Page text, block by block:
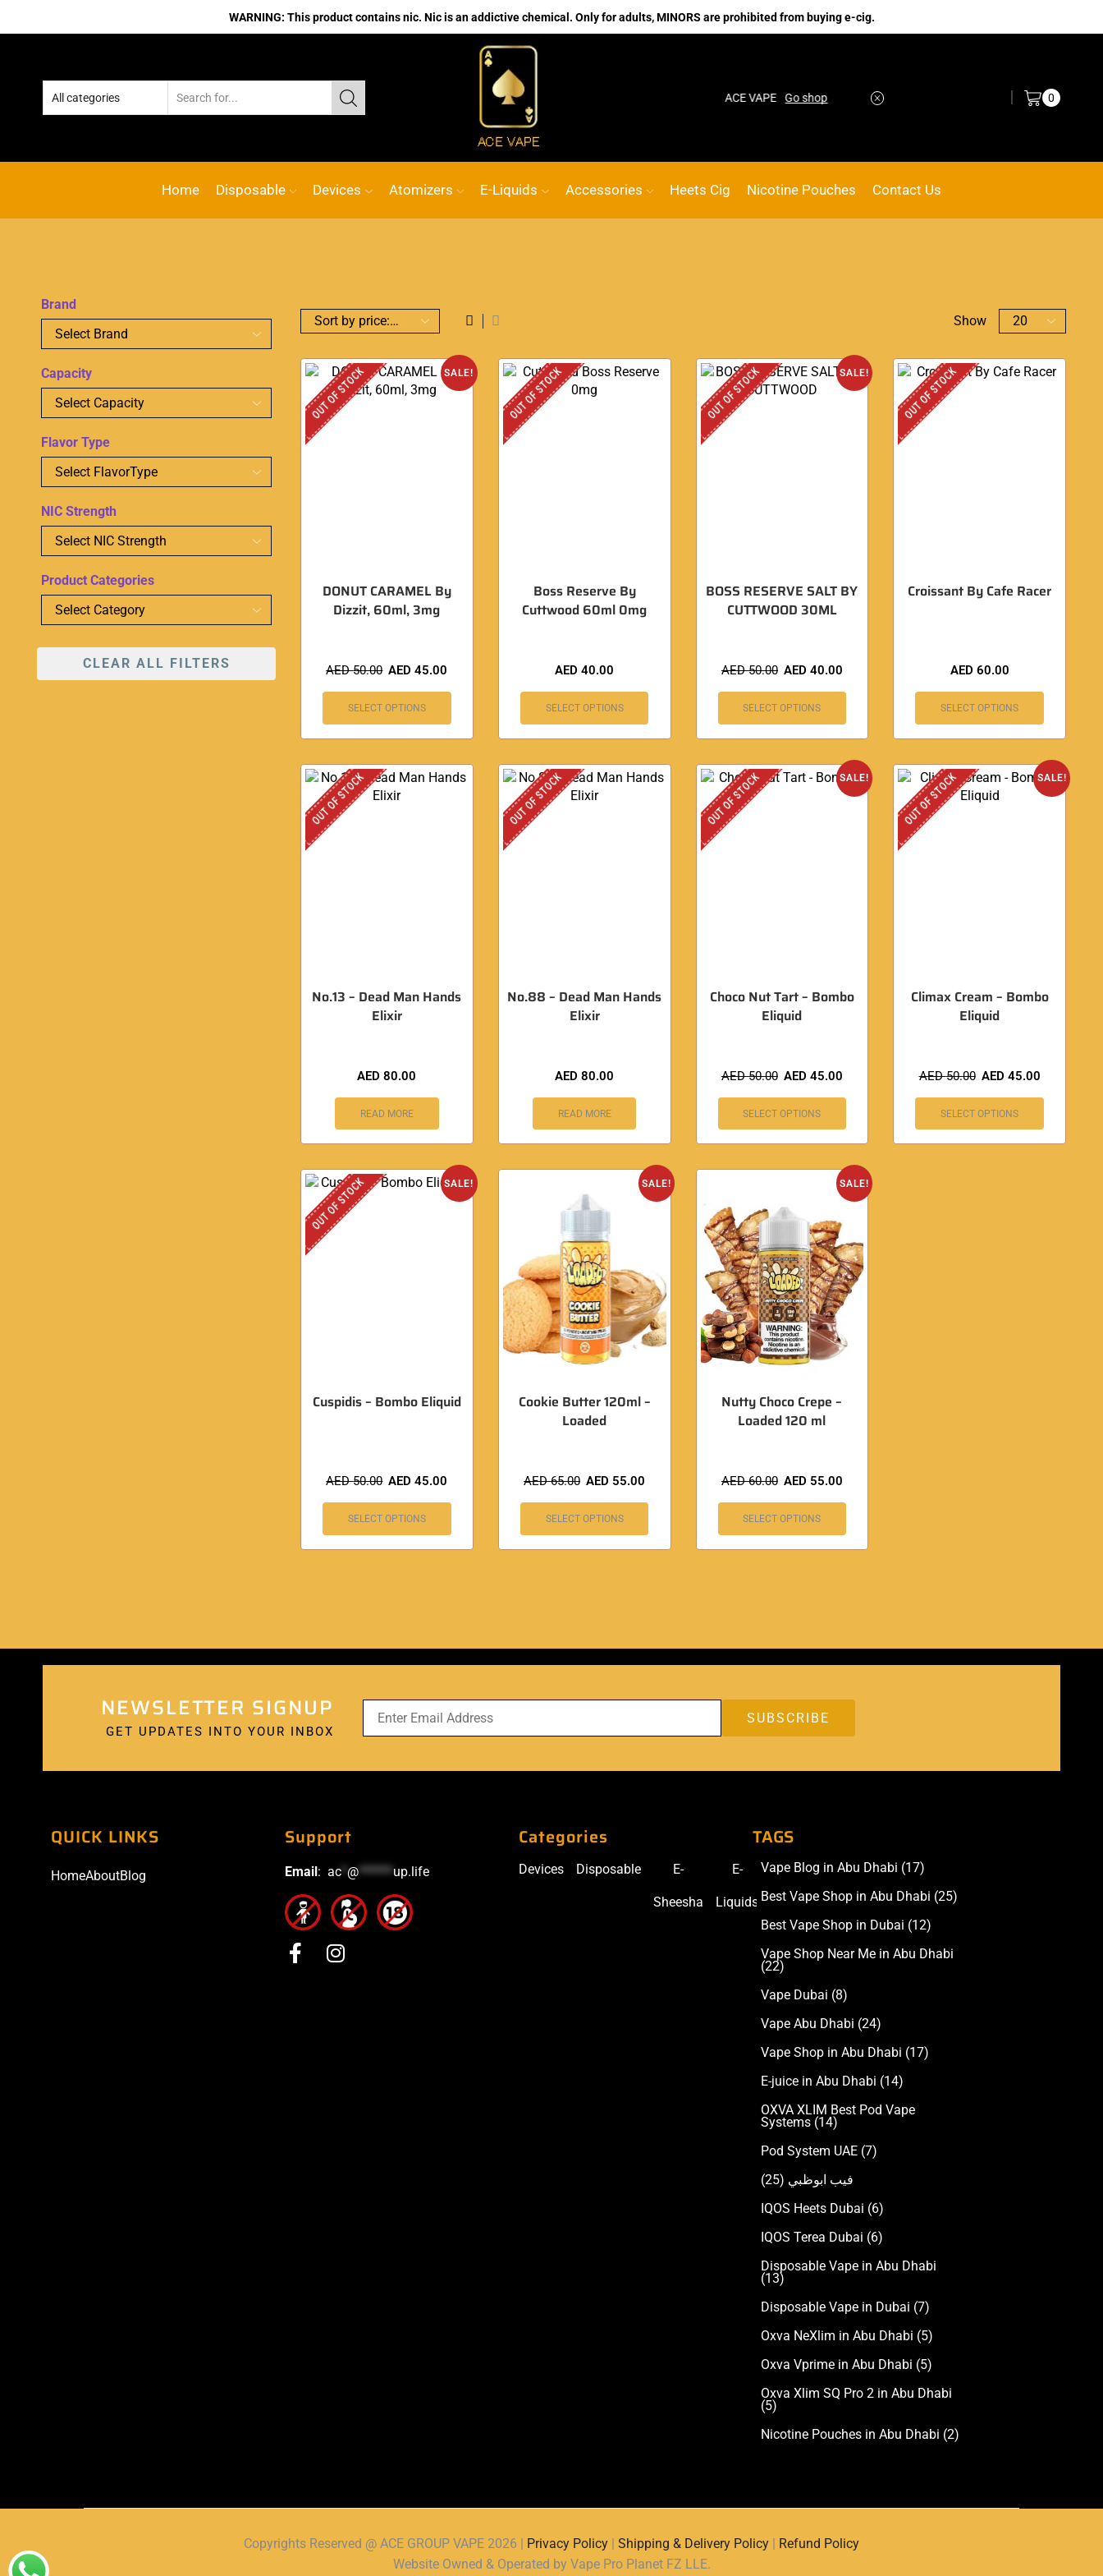
WARNING: This product contains nic. Nic is an addictive chemical. Only for adults, MINORS are prohibited from buying e-cig.
No.1 Online vape Shop ACE VAPE Go shop Custom link
0
Home Disposable Devices Atomizers E-Liquids Accessories Heets Cig Nicotine Pouches Contact Us
Show
SALE!
OUT OF STOCK
DONUT CARAMEL By
Dizzit, 60ml, 3mg
AED50.00 AED45.00
SELECT OPTIONS
OUT OF STOCK
Boss Reserve By
Cuttwood 60ml 0mg
AED40.00
SELECT OPTIONS
SALE!
OUT OF STOCK
BOSS RESERVE SALT BY
CUTTWOOD 30ML
AED50.00 AED 40.00
SELECT OPTIONS
OUT OF STOCK
Croissant By Cafe Racer
AED 60.00
SELECT OPTIONS
OUT OF STOCK
No.13 – Dead Man Hands
Elixir
AED80.00
READ MORE
OUT OF STOCK
No.88 – Dead Man Hands
Elixir
AED80.00
READ MORE
SALE!
OUT OF STOCK
Choco Nut Tart – Bombo
Eliquid
AED50.00 AED 45.00
SELECT OPTIONS
SALE!
OUT OF STOCK
Climax Cream – Bombo
Eliquid
AED50.00 AED 45.00
SELECT OPTIONS
SALE!
OUT OF STOCK
Cuspidis – Bombo Eliquid
AED50.00 AED45.00
SELECT OPTIONS
SALE!
Cookie Butter 120ml –
Loaded
AED65.00 AED 55.00
SELECT OPTIONS
SALE!
Nutty Choco Crepe –
Loaded 120 ml
AED60.00 AED 55.00
SELECT OPTIONS
Brand
Capacity
Flavor Type
NIC Strength
Product Categories
CLEAR ALL FILTERS
NEWSLETTER SIGNUP
GET UPDATES INTO YOUR INBOX
QUICK LINKS
HomeAboutBlog
Support
Email : ac @******up.life
Categories
Devices Disposable E-
Sheesha
E-
Liquids
Accessories
TAGS
Vape Blog in Abu Dhabi (17)
Best Vape Shop in Abu Dhabi (25)
Best Vape Shop in Dubai (12)
Vape Shop Near Me in Abu Dhabi
(22)
Vape Dubai (8)
Vape Abu Dhabi (24)
Vape Shop in Abu Dhabi (17)
E-juice in Abu Dhabi (14)
OXVA XLIM Best Pod Vape
Systems (14)
Pod System UAE (7)
فيب ابوظبي (25)
IQOS Heets Dubai (6)
IQOS Terea Dubai (6)
Disposable Vape in Abu Dhabi
(13)
Disposable Vape in Dubai (7)
Oxva NeXlim in Abu Dhabi (5)
Oxva Vprime in Abu Dhabi (5)
Oxva Xlim SQ Pro 2 in Abu Dhabi
(5)
Nicotine Pouches in Abu Dhabi (2)
Copyrights Reserved @ ACE GROUP VAPE 2026 | Privacy Policy Shipping & Delivery Policy
Refund Policy
Website Owned & Operated by Vape Pro Planet FZ LLE.